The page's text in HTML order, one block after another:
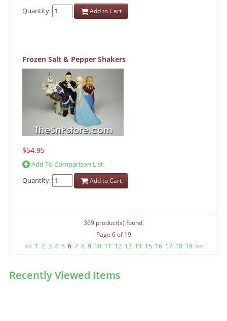
Quantity:
Add to Cart
Frozen Salt & Pepper Shakers
$54.95
Add To Comparison List
Quantity:
Add to Cart
369 product(s) found.
Page 6 of 19
<< 1 2 3 4 5 6 7 8 9 10 11 12 13 14 15 16 17 18 19 >>
Recently Viewed Items